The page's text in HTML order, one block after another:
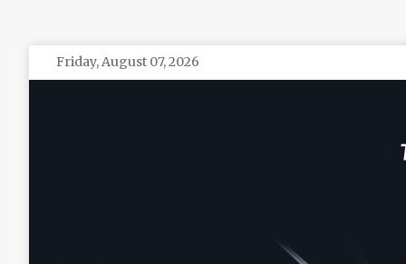
Skip
to
Friday, August 07, 2026